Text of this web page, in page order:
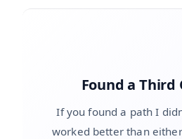
Found a Third
If you found a path I
worked better than